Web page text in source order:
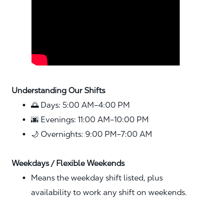
Understanding Our Shifts
🌅 Days: 5:00 AM–4:00 PM
🌆 Evenings: 11:00 AM–10:00 PM
🌙 Overnights: 9:00 PM–7:00 AM
Weekdays / Flexible Weekends
Means the weekday shift listed, plus
availability to work any shift on weekends.